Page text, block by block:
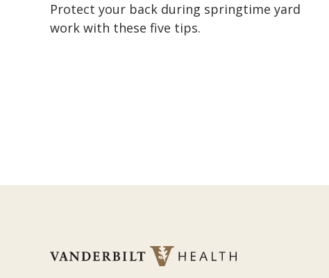
Protect your back during springtime yard
work with these five tips.